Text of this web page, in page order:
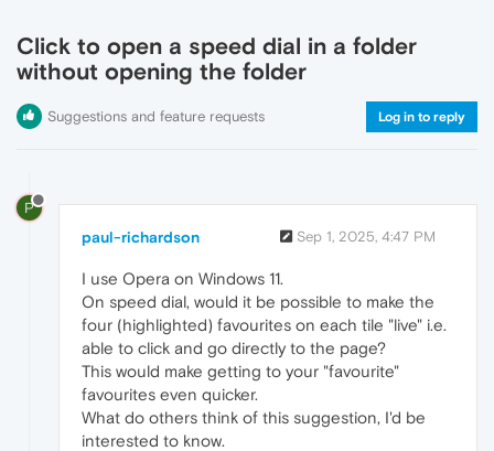
Click to open a speed dial in a folder
without opening the folder
Suggestions and feature requests Log in to reply
P
paul-richardson Sep 1, 2025, 4:47 PM
I use Opera on Windows 11.
On speed dial, would it be possible to make the
four (highlighted) favourites on each tile "live" i.e.
able to click and go directly to the page?
This would make getting to your "favourite"
favourites even quicker.
What do others think of this suggestion, I'd be
interested to know.